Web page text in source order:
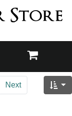
Next